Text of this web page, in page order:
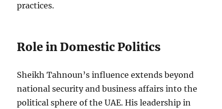
practices.
Role in Domestic Politics
Sheikh Tahnoun’s influence extends beyond
national security and business affairs into the
political sphere of the UAE. His leadership in